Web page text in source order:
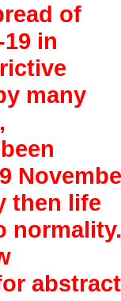
of
in
many
then life
normality.